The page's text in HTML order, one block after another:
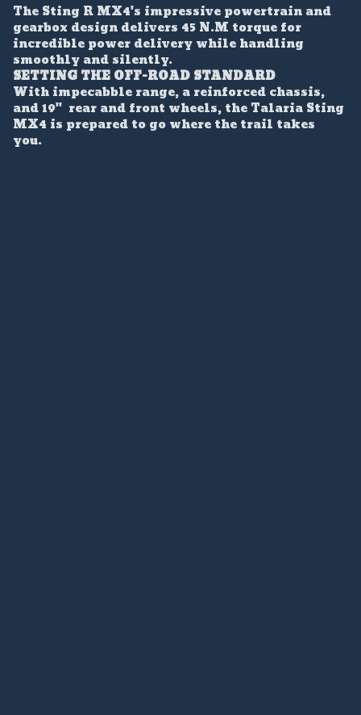
The Sting R MX4's impressive powertrain and
gearbox design delivers 45 N.M torque for
incredible power delivery while handling
smoothly and silently.
SETTING THE OFF-ROAD STANDARD
With impecabble range, a reinforced chassis,
and 19" rear and front wheels, the Talaria Sting
MX4 is prepared to go where the trail takes
you.